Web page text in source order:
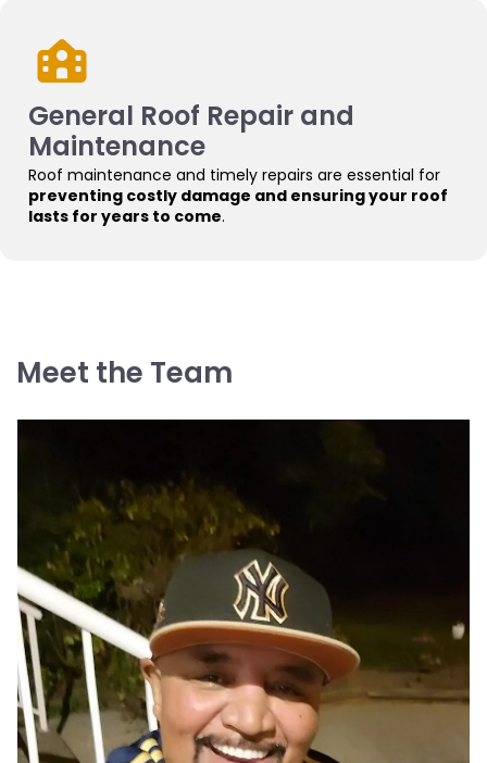
General Roof Repair and
Maintenance
Roof maintenance and timely repairs are essential for
preventing costly damage and ensuring your roof
lasts for years to come.
Meet the Team